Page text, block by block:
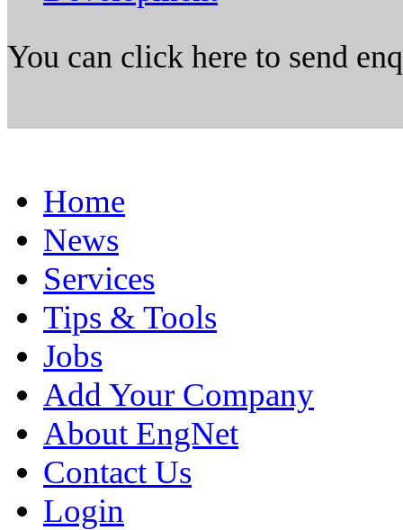
You can click here to send
Home
News
Services
Tips & Tools
Jobs
Add Your Company
About EngNet
Contact Us
Login